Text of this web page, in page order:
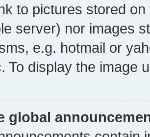
to pictures stored
server) nor images
e.g. hotmail or
To display the image
global